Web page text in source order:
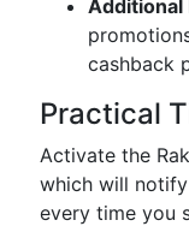
Additional
cashback
Practical
Activate the
which will
every time you